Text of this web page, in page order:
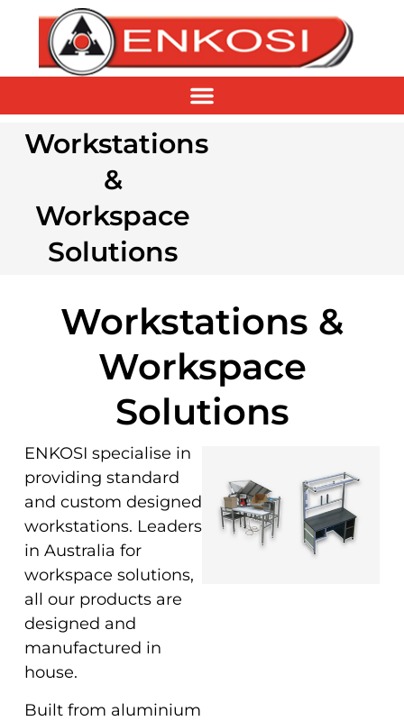
Workstations
&
Workspace
Solutions
Workstations &
Workspace
Solutions
ENKOSI specialise in
providing standard
and custom designed
workstations. Leaders
in Australia for
workspace solutions,
all our products are
designed and
manufactured in
house.
Built from aluminium